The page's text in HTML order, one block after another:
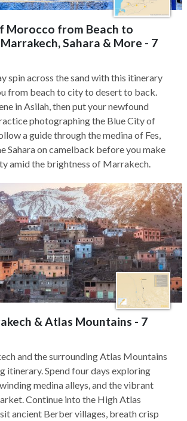
Morocco from Beach to
Sahara & More - 7
spin across the sand with this itinerary
from beach to city to desert to back.
in Asilah, then put your newfound
photographing the Blue City of
a guide through the medina of Fes,
Sahara on camelback before you make
amid the brightness of Marrakech.
& Atlas Mountains - 7
and the surrounding Atlas Mountains
itinerary. Spend four days exploring
medina alleys, and the vibrant
Continue into the High Atlas
ancient Berber villages, breath crisp